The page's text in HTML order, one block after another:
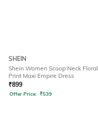
SHEIN
Shein Women Scoop Neck Floral
Print Maxi Empire Dress
₹899
Offer Price: ₹539